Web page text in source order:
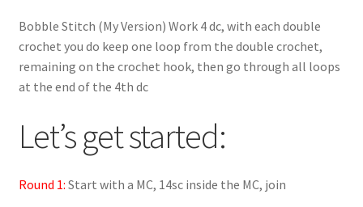
Bobble Stitch (My Version) Work 4 dc, with each double
crochet you do keep one loop from the double crochet,
remaining on the crochet hook, then go through all loops
at the end of the 4th dc
Let’s get started:
Round 1: Start with a MC, 14sc inside the MC, join